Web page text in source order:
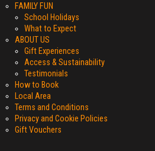
FAMILY FUN
School Holidays
What to Expect
ABOUT US
Gift Experiences
Access & Sustainability
Testimonials
How to Book
Local Area
Terms and Conditions
Privacy and Cookie Policies
Gift Vouchers